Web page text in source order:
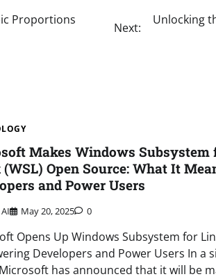
Proportions
Next:
Unlocking
Makes Windows Subsystem
Open Source: What It
and Power Users
May 20, 2025 0
Opens Up Windows Subsystem for
Developers and Power Users In a
has announced that it will be